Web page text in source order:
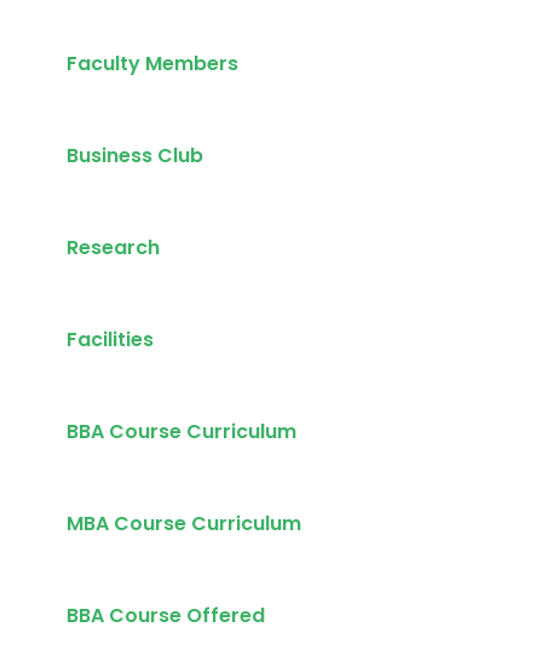
Faculty Members
Business Club
Research
Facilities
BBA Course Curriculum
MBA Course Curriculum
BBA Course Offered